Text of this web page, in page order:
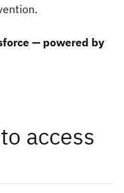
— powered by
access